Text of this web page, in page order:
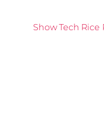
Show Tech